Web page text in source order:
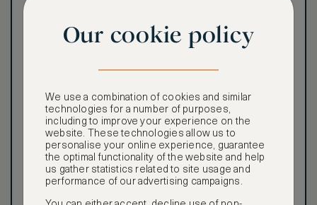
CANCELLATION MAY NOT
Our ASMALLWORLD VIP
world of extraordinary
benefits at no extra cost.
To book VIP rates, sign up
for ASMALLWORLD
Premium.
Our cookie policy
We use a combination of cookies and similar
technologies for a number of purposes,
including to improve your experience on the
website. These technologies allow us to
personalise your online experience, guarantee
the optimal functionality of the website and help
us gather statistics related to site usage and
performance of our advertising campaigns.